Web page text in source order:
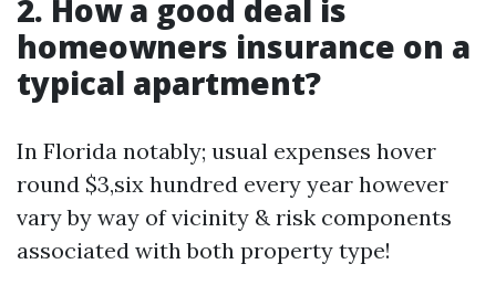
2. How a good deal is
homeowners insurance on a
typical apartment?
In Florida notably; usual expenses hover
round $3,six hundred every year however
vary by way of vicinity & risk components
associated with both property type!